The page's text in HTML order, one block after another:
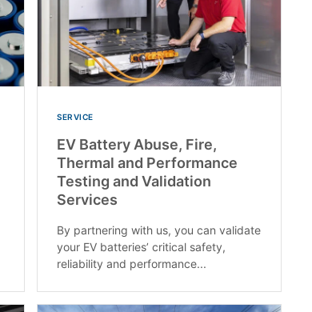
SERVICE
EV Battery Abuse, Fire,
Thermal and Performance
Testing and Validation
Services
By partnering with us, you can validate
your EV batteries’ critical safety,
reliability and performance...